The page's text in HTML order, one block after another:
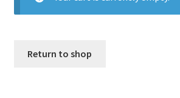
Return to shop